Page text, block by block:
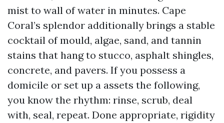
mist to wall of water in minutes. Cape
Coral’s splendor additionally brings a stable
cocktail of mould, algae, sand, and tannin
stains that hang to stucco, asphalt shingles,
concrete, and pavers. If you possess a
domicile or set up a assets the following,
you know the rhythm: rinse, scrub, deal
with, seal, repeat. Done appropriate, rigidity